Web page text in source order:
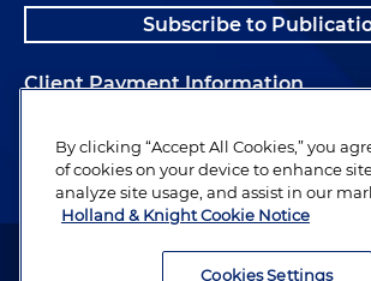
Subscribe to
Client Payment Information
Alumni
Attorney Advertising. Copyright © 1996–2026
By clicking “Accept All Cookies,” you
of cookies on your device to enhance
analyze site usage, and assist in our
Holland & Knight Cookie Notice
Cookies Settings